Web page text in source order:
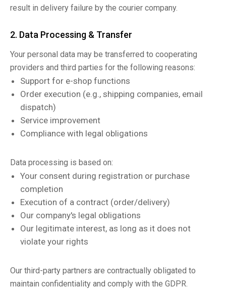
result in delivery failure by the courier company.
2. Data Processing & Transfer
Your personal data may be transferred to cooperating
providers and third parties for the following reasons:
Support for e-shop functions
Order execution (e.g., shipping companies, email
dispatch)
Service improvement
Compliance with legal obligations
Data processing is based on:
Your consent during registration or purchase
completion
Execution of a contract (order/delivery)
Our company's legal obligations
Our legitimate interest, as long as it does not
violate your rights
Our third-party partners are contractually obligated to
maintain confidentiality and comply with the GDPR.